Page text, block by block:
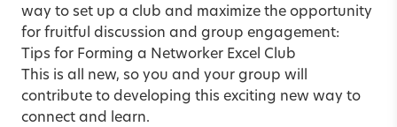
way to set up a club and maximize the opportunity
for fruitful discussion and group engagement:
Tips for Forming a Networker Excel Club
This is all new, so you and your group will
contribute to developing this exciting new way to
connect and learn.